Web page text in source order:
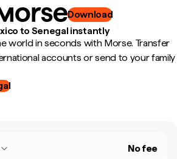
Download
to Senegal instantly
world in seconds with Morse. Transfer
accounts or send to your family
No fee